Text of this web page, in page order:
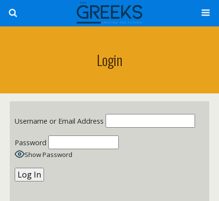
Login
Username or Email Address
Password
Show Password